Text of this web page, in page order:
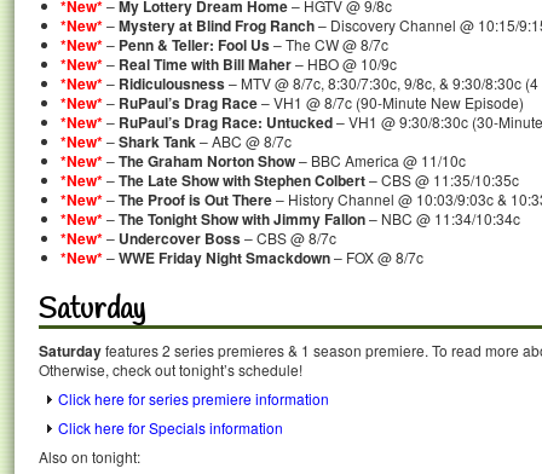
*New*–My Lottery Dream Home– HGTV @ 9/8c
*New*–Mystery at Blind Frog Ranch– Discovery Channel @ 10:15/
*New*– Penn & Teller: Fool Us– The CW @ 8/7c
*New*– Real Time with Bill Maher– HBO @ 10/9c
*New*– Ridiculousness– MTV @ 8/7c, 8:30/7:30c, 9/8c, & 9:30/8:30c
*New*– RuPaul’s Drag Race– VH1 @ 8/7c (90-Minute New Episode)
*New*– RuPaul’s Drag Race: Untucked– VH1 @ 9:30/8:30c (30-
*New*–Shark Tank– ABC @ 8/7c
*New*–The Graham Norton Show– BBC America @ 11/10c
*New*–The Late Show with Stephen Colbert– CBS @ 11:35/10:35c
*New*–The Proof is Out There– History Channel @ 10:03/9:03c &
*New*–The Tonight Show with Jimmy Fallon– NBC @ 11:34/10:34c
*New*– Undercover Boss– CBS @ 8/7c
*New*–WWE Friday Night Smackdown– FOX @ 8/7c
Saturday
Saturdayfeatures 2 series premieres & 1 season premiere. To read more
Otherwise, check out tonight’s schedule!
Click here for series premiere information
Click here for Specials information
Also on tonight: